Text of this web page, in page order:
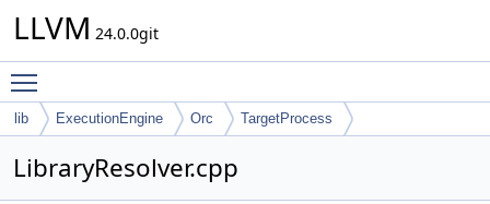
LLVM 24.0.0git
lib ExecutionEngine Orc TargetProcess
LibraryResolver.cpp